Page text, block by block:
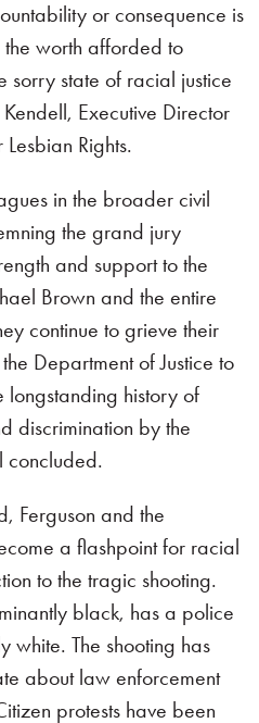
or consequence is
worth afforded to
sorry state of racial justice
Executive Director
Rights.
in the broader civil
the grand jury
and support to the
Brown and the entire
continue to grieve their
Department of Justice to
longstanding history of
discrimination by the
concluded.
Ferguson and the
a flashpoint for racial
to the tragic shooting.
black, has a police
white. The shooting has
about law enforcement
protests have been